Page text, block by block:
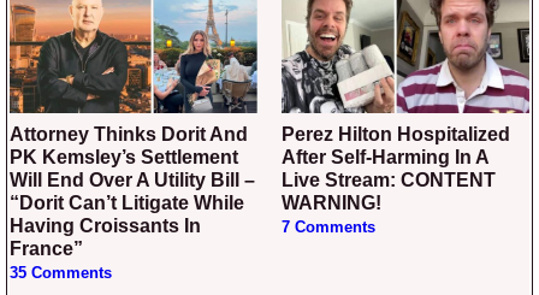
Attorney Thinks Dorit And
PK Kemsley’s Settlement
Will End Over A Utility Bill –
“Dorit Can’t Litigate While
Having Croissants In
France”
35 Comments
Perez Hilton Hospitalized
After Self-Harming In A
Live Stream: CONTENT
WARNING!
7 Comments